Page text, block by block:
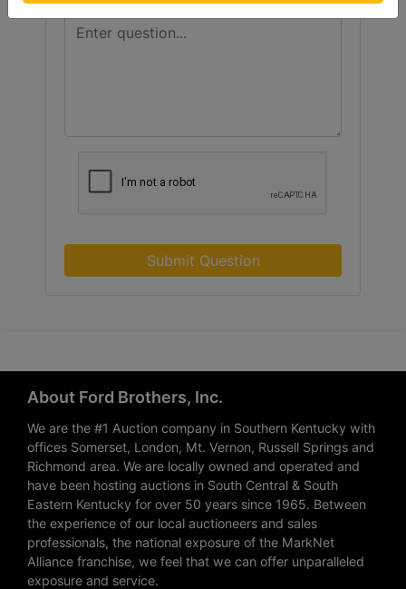
Submit Question
About Ford Brothers, Inc.
We are the #1 Auction company in Southern Kentucky with
offices Somerset, London, Mt. Vernon, Russell Springs and
Richmond area. We are locally owned and operated and
have been hosting auctions in South Central & South
Eastern Kentucky for over 50 years since 1965. Between
the experience of our local auctioneers and sales
professionals, the national exposure of the MarkNet
Alliance franchise, we feel that we can offer unparalleled
exposure and service.